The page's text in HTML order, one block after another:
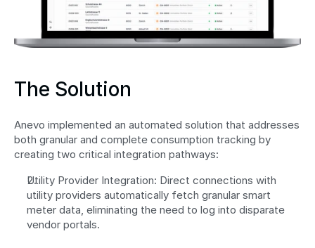
The Solution
Anevo implemented an automated solution that addresses
both granular and complete consumption tracking by
creating two critical integration pathways:
Utility Provider Integration: Direct connections with
utility providers automatically fetch granular smart
meter data, eliminating the need to log into disparate
vendor portals.